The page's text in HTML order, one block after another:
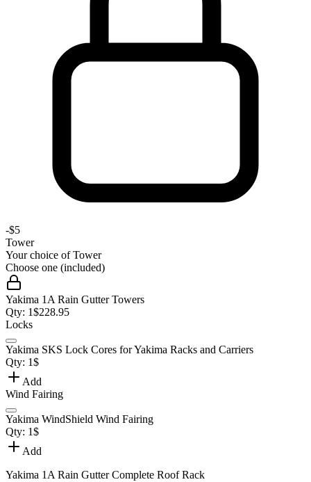
-$5
Tower
Your choice ofTower
Choose one (included)
Yakima 1A Rain Gutter Towers
Qty: 1$228.95
Locks
Yakima SKS Lock Cores for Yakima Racks and Carriers
Qty: 1$
Add
Wind Fairing
Yakima WindShield Wind Fairing
Qty: 1$
Add
Yakima 1A Rain Gutter Complete Roof Rack